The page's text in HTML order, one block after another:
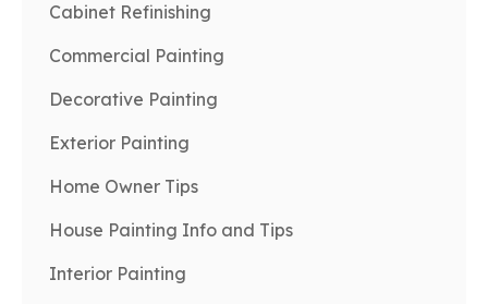
Cabinet Refinishing
Commercial Painting
Decorative Painting
Exterior Painting
Home Owner Tips
House Painting Info and Tips
Interior Painting